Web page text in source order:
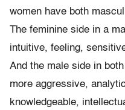
women have both
The feminine side in a
intuitive, feeling,
And the male side in
more aggressive,
knowledgeable,